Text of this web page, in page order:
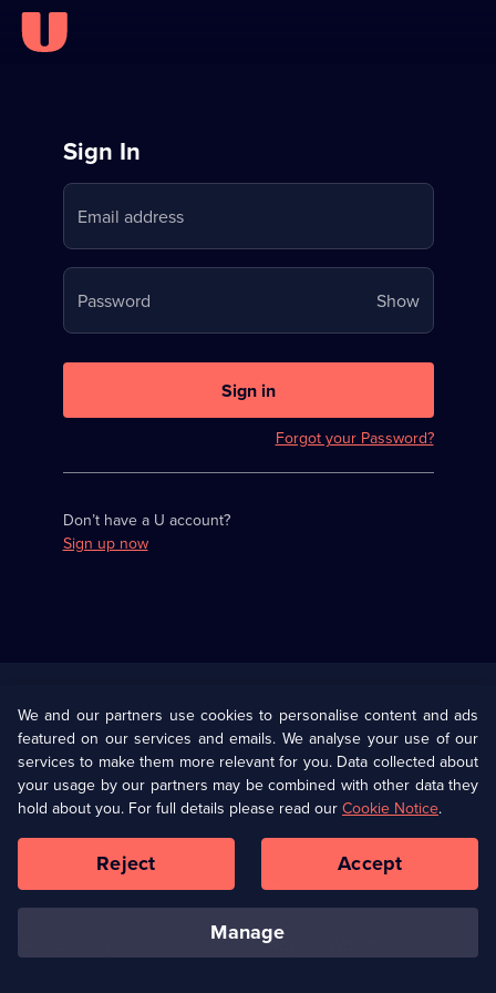
Sign
in
to
Stream
on
U
Sign In
Email address
Password ShowYour
password
Sign in
Forgot your Password?
Don’t have a U account?
Sign up now
U Presents
Help
Terms & Conditions(Opens
in
browser
Information
Privacy Policy (Opens
in
a
tab)
Cookie Policy
Our values Corporate
Ways to Watch
We and our partners use cookies to personalise content and ads
featured on our services and emails. We analyse your use of our
services to make them more relevant for you. Data collected about
your usage by our partners may be combined with other data they
hold about you. For full details please read our Cookie Notice.
manage
Reject Accept